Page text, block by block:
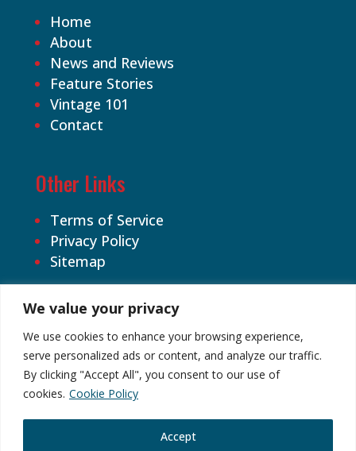
We value your privacy
We use cookies to enhance your browsing experience,
serve personalized ads or content, and analyze our traffic.
By clicking "Accept All", you consent to our use of
cookies. Cookie Policy
Accept
Home
About
News and Reviews
Feature Stories
Vintage 101
Contact
Other Links
Terms of Service
Privacy Policy
Sitemap
©2026 Cardhound Vintage. All Rights